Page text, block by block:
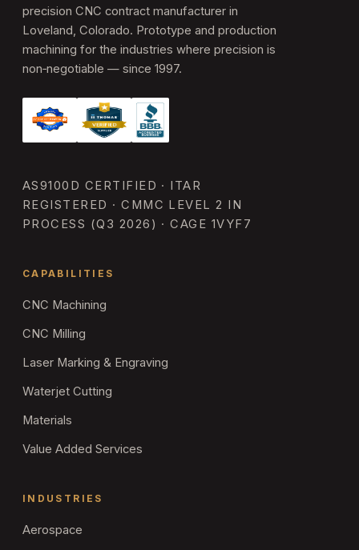
precision CNC contract manufacturer in
Loveland, Colorado. Prototype and production
machining for the industries where precision is
non‑negotiable — since 1997.
AS9100D CERTIFIED · ITAR
REGISTERED · CMMC LEVEL 2 IN
PROCESS (Q3 2026) · CAGE 1VYF7
CAPABILITIES
CNC Machining
CNC Milling
Laser Marking & Engraving
Waterjet Cutting
Materials
Value Added Services
INDUSTRIES
Aerospace